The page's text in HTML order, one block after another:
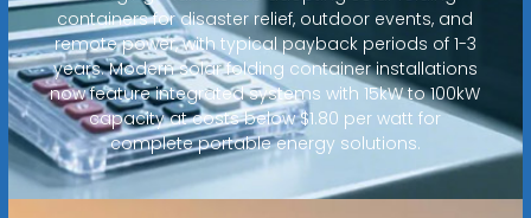
containers for disaster relief, outdoor events, and
remote power, with typical payback periods of 1-3
years. Modern solar folding container installations
now feature integrated systems with 15kW to 100kW
capacity at costs below $1.80 per watt for
complete portable energy solutions.